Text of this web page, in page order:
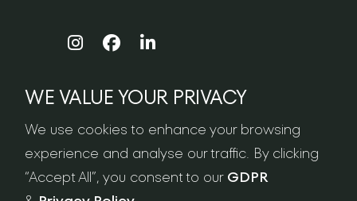
NEWSLETTER SIGN-UP
WE VALUE YOUR PRIVACY
We use cookies to enhance your browsing
experience and analyse our traffic. By clicking
“Accept All”, you consent to our GDPR